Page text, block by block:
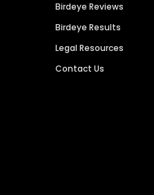
Birdeye Reviews
Birdeye Results
Legal Resources
Contact Us